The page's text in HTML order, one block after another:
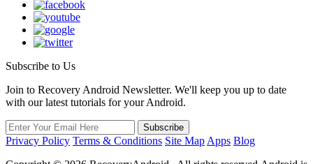
Subscribe to Us
Join to Recovery Android Newsletter. We'll keep you up to date
with our latest tutorials for your Android.
Privacy Policy Terms & Conditions Site Map Apps Blog